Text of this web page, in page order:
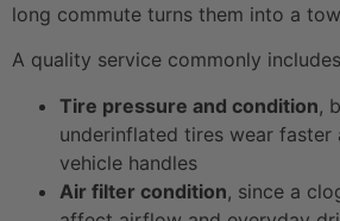
long commute turns them into a
A quality service commonly
Tire pressure and condition,
underinflated tires wear faster
vehicle handles
Air filter condition, since a